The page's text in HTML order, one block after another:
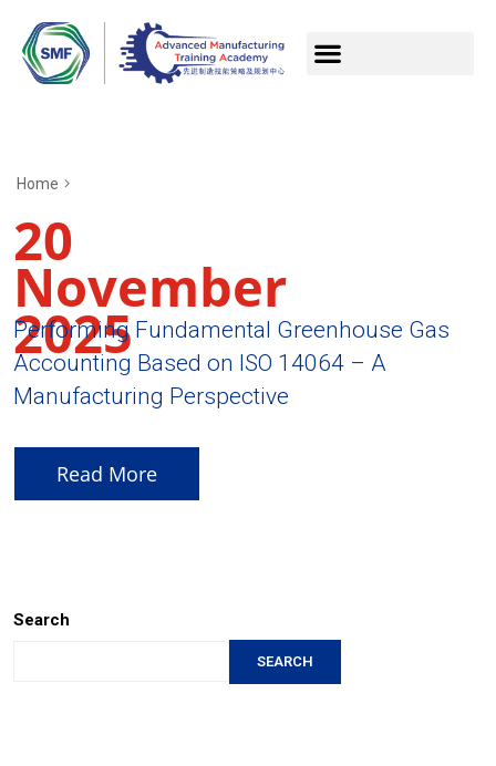
Home
20
November
2025
Performing Fundamental Greenhouse Gas
Accounting Based on ISO 14064 – A
Manufacturing Perspective
Read More
Search
SEARCH